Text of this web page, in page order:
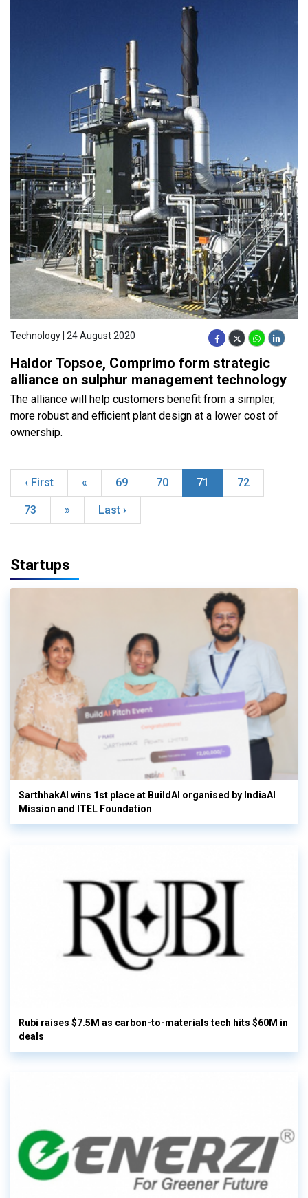
Technology | 24 August 2020
Haldor Topsoe, Comprimo form strategic
alliance on sulphur management technology
The alliance will help customers benefit from a simpler,
more robust and efficient plant design at a lower cost of
ownership.
‹ First « 69 70 71 72
73 » Last ›
Startups
SarthhakAI wins 1st place at BuildAI organised by IndiaAI
Mission and ITEL Foundation
Rubi raises $7.5M as carbon-to-materials tech hits $60M in
deals